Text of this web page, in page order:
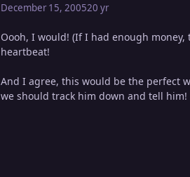
December 15, 200520 yr
Oooh, I would! (If I had enough
heartbeat!
And I agree, this would be the perfect
we should track him down and tell him!